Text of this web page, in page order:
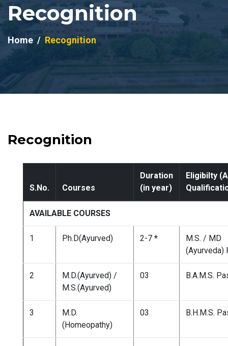
Recognition
Home Recognition
Recognition
AVAILABLE COURSES
S.No. Courses
Duration
(in year)
Eligibilty
1 Ph.D(Ayurved) 2-7 *
M.S. / MD
(Ayurveda)
2
M.D.(Ayurved) /
M.S.(Ayurved)
03 B.A.M.S.
3
M.D.
(Homeopathy)
03 B.H.M.S.